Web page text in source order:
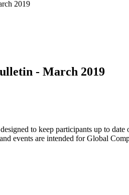
- March 2019
to keep participants up to
events are intended for Global